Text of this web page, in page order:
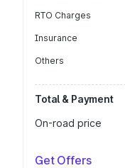
RTO Charges
Insurance
Others
Total & Payment
On-road price
Get Offers